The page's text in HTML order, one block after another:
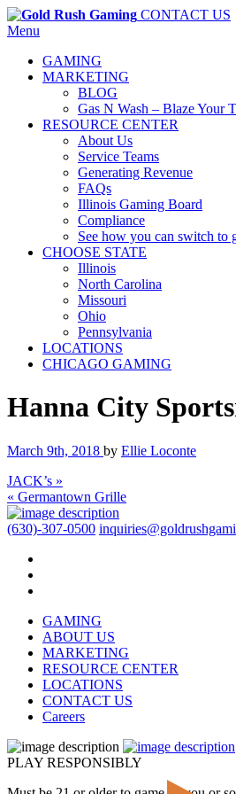
CONTACT US
Menu
GAMING
MARKETING
BLOG
Gas N Wash – Blaze Your
RESOURCE CENTER
About Us
Service Teams
Generating Revenue
FAQs
Illinois Gaming Board
Compliance
See how you can switch to
CHOOSE STATE
Illinois
North Carolina
Missouri
Ohio
Pennsylvania
LOCATIONS
CHICAGO GAMING
Hanna City
March 9th, 2018 by Ellie Loconte
JACK’s »
« Germantown Grille
(630)-307-0500
GAMING
ABOUT US
MARKETING
RESOURCE CENTER
LOCATIONS
CONTACT US
Careers
PLAY RESPONSIBLY